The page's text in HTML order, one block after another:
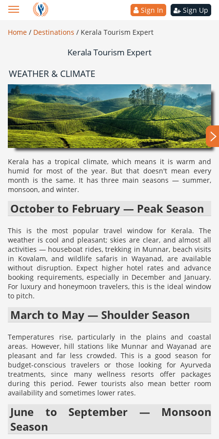
Sign In Sign Up
Home / Destinations / Kerala Tourism Expert
Kerala Tourism Expert
WEATHER & CLIMATE
Kerala has a tropical climate, which means it is warm and
humid for most of the year. But that doesn't mean every
month is the same. It has three main seasons — summer,
monsoon, and winter.
October to February — Peak Season
This is the most popular travel window for Kerala. The
weather is cool and pleasant; skies are clear, and almost all
activities — houseboat rides, trekking in Munnar, beach visits
in Kovalam, and wildlife safaris in Wayanad, are available
without disruption. Expect higher hotel rates and advance
booking requirements, especially in December and January.
For luxury and honeymoon travelers, this is the ideal window
to pitch.
March to May — Shoulder Season
Temperatures rise, particularly in the plains and coastal
areas. However, hill stations like Munnar and Wayanad are
pleasant and far less crowded. This is a good season for
budget-conscious travelers or those looking for Ayurveda
treatments, since many wellness resorts offer packages
during this period. Fewer tourists also mean better room
availability and sometimes lower rates.
June to September — Monsoon
Season